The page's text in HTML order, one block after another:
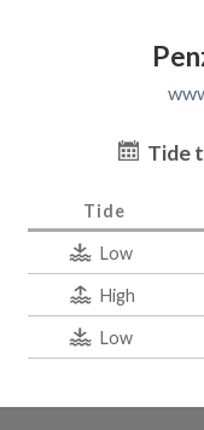
Tide
Tide
Low
High
Low